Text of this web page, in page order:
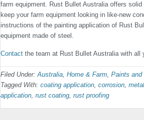
farm equipment. Rust Bullet Australia offers
keep your farm equipment looking in like-new
instructions of the painting application of Rust
equipment made of steel.
Contact the team at Rust Bullet Australia with all
Filed Under:Australia, Home & Farm, Paints and
Tagged With: coating application, corrosion,
application, rust coating, rust proofing